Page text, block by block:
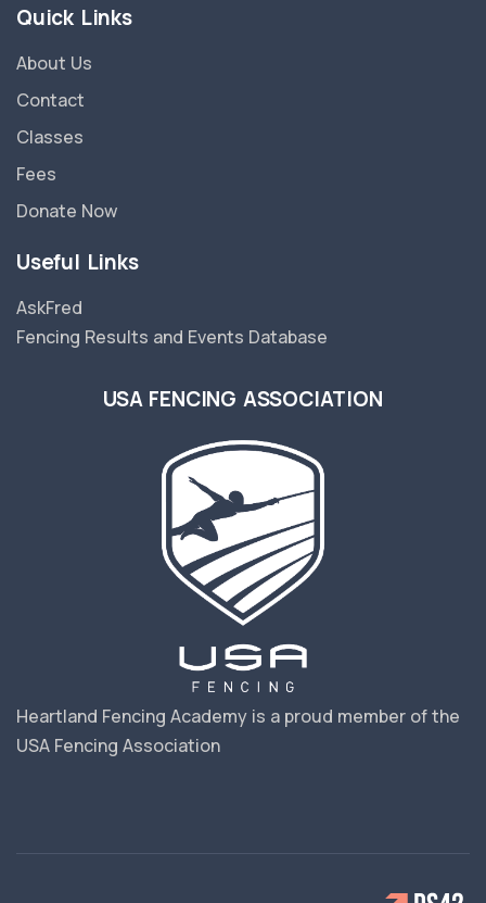
Quick Links
About Us
Contact
Classes
Fees
Donate Now
Useful Links
AskFred
Fencing Results and Events Database
USA FENCING ASSOCIATION
Heartland Fencing Academy is a proud member of the
USA Fencing Association